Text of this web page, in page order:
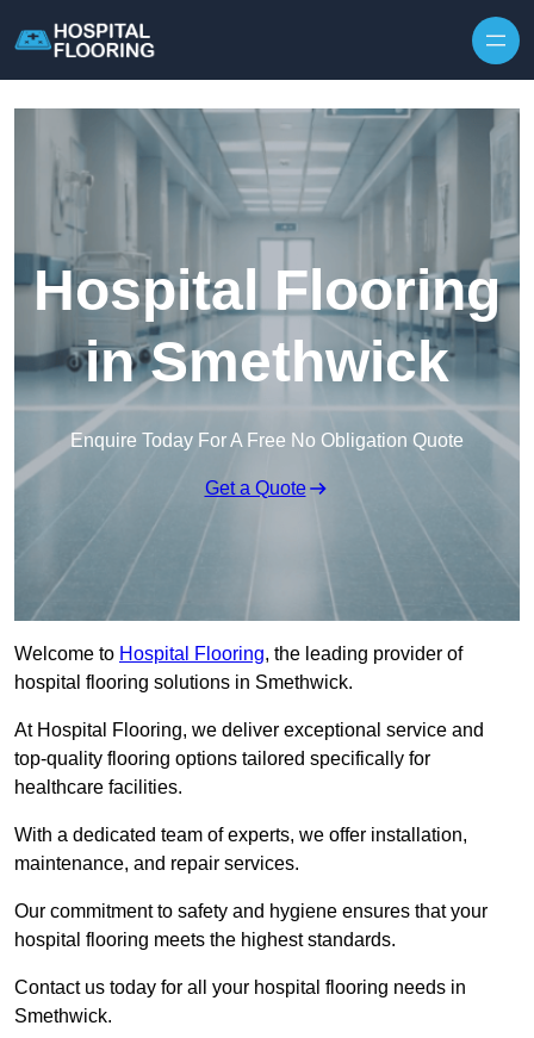
Hospital Flooring
in Smethwick
Enquire Today For A Free No Obligation Quote
Get a Quote
Welcome to Hospital Flooring, the leading provider of
hospital flooring solutions in Smethwick.
At Hospital Flooring, we deliver exceptional service and
top-quality flooring options tailored specifically for
healthcare facilities.
With a dedicated team of experts, we offer installation,
maintenance, and repair services.
Our commitment to safety and hygiene ensures that your
hospital flooring meets the highest standards.
Contact us today for all your hospital flooring needs in
Smethwick.